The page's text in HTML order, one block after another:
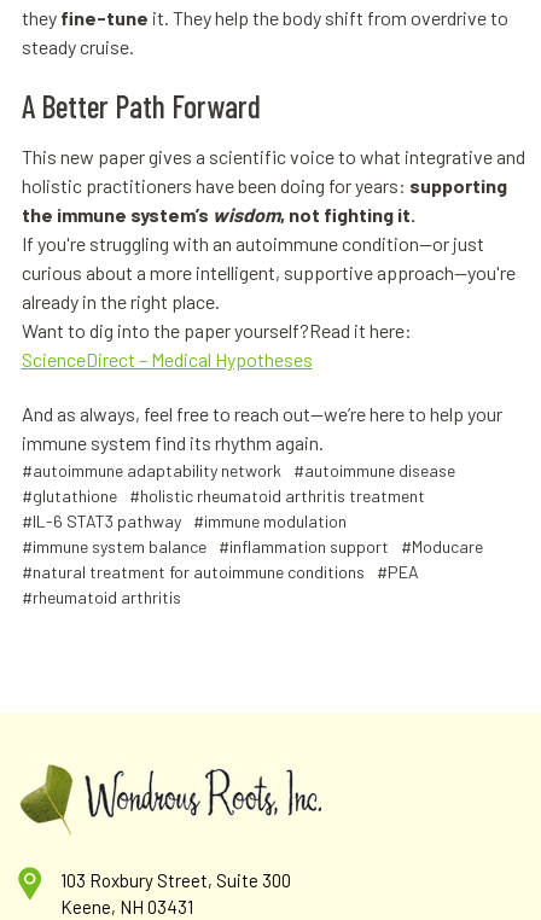
they fine-tune it. They help the body shift from overdrive to
steady cruise.
A Better Path Forward
This new paper gives a scientific voice to what integrative and
holistic practitioners have been doing for years: supporting
the immune system’s wisdom, not fighting it.
If you're struggling with an autoimmune condition—or just
curious about a more intelligent, supportive approach—you're
already in the right place.
Want to dig into the paper yourself?Read it here:
ScienceDirect – Medical Hypotheses
And as always, feel free to reach out—we’re here to help your
immune system find its rhythm again.
#autoimmune adaptability network
#autoimmune disease
#glutathione
#holistic rheumatoid arthritis treatment
#IL-6 STAT3 pathway
#immune modulation
#immune system balance
#inflammation support
#Moducare
#natural treatment for autoimmune conditions
#PEA
#rheumatoid arthritis
103 Roxbury Street, Suite 300
Keene, NH 03431